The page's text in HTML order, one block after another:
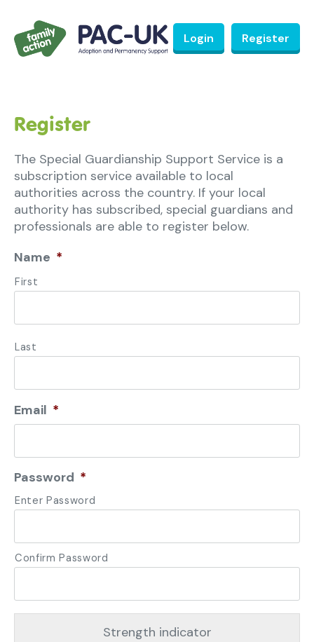
Login Register
Register
The Special Guardianship Support Service is a
subscription service available to local
authorities across the country. If your local
authority has subscribed, special guardians and
professionals are able to register below.
Name *
First
Last
Email *
Password *
Enter Password
Confirm Password
Strength indicator